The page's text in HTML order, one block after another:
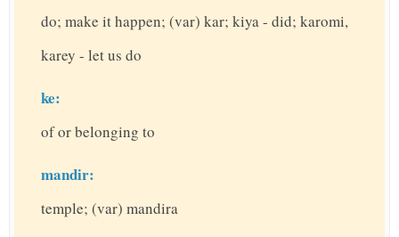
do; make it happen; (var) kar; kiya - did; karomi,
karey - let us do
ke:
of or belonging to
mandir:
temple; (var) mandira